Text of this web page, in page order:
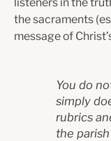
the sacraments
message of
You do
simply
rubrics
the